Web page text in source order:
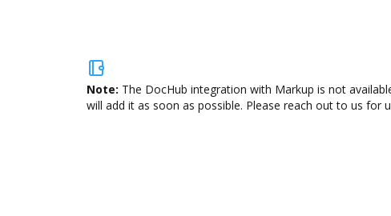
Note: The DocHub integration with Markup is not
will add it as soon as possible. Please reach out to us for